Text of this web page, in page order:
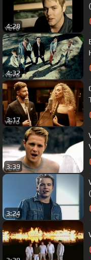
4:28
4:32
3:17
3:39
3:24